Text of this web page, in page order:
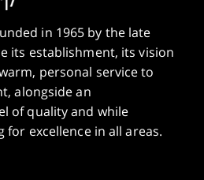
in 1965 by the late
its establishment, its vision
personal service to
alongside an
of quality and while
excellence in all areas.